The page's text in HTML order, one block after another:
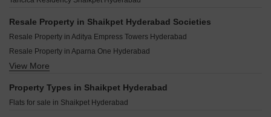
Vijetha Manohara Heavens Ram Nagar Hyderabad
G M Avenue Shaikpet Hyderabad
Asas Pride Shaikpet Hyderabad
Aditya Empress Park Shaikpet Hyderabad
Kohinoor Residency Hyderabad Shaikpet Hyderabad
Surya Serenity Himayat Nagar Hyderabad
CSK Brundavanam Basheer Bagh Hyderabad
Resale Property in Shaikpet Hyderabad Societies
Resale Property in Aditya Empress Towers Hyderabad
Resale Property in Aparna One Hyderabad
Resale Property in Sri Aditya Athena Hyderabad
View More
Property Types in Shaikpet Hyderabad
Flats for sale in Shaikpet Hyderabad